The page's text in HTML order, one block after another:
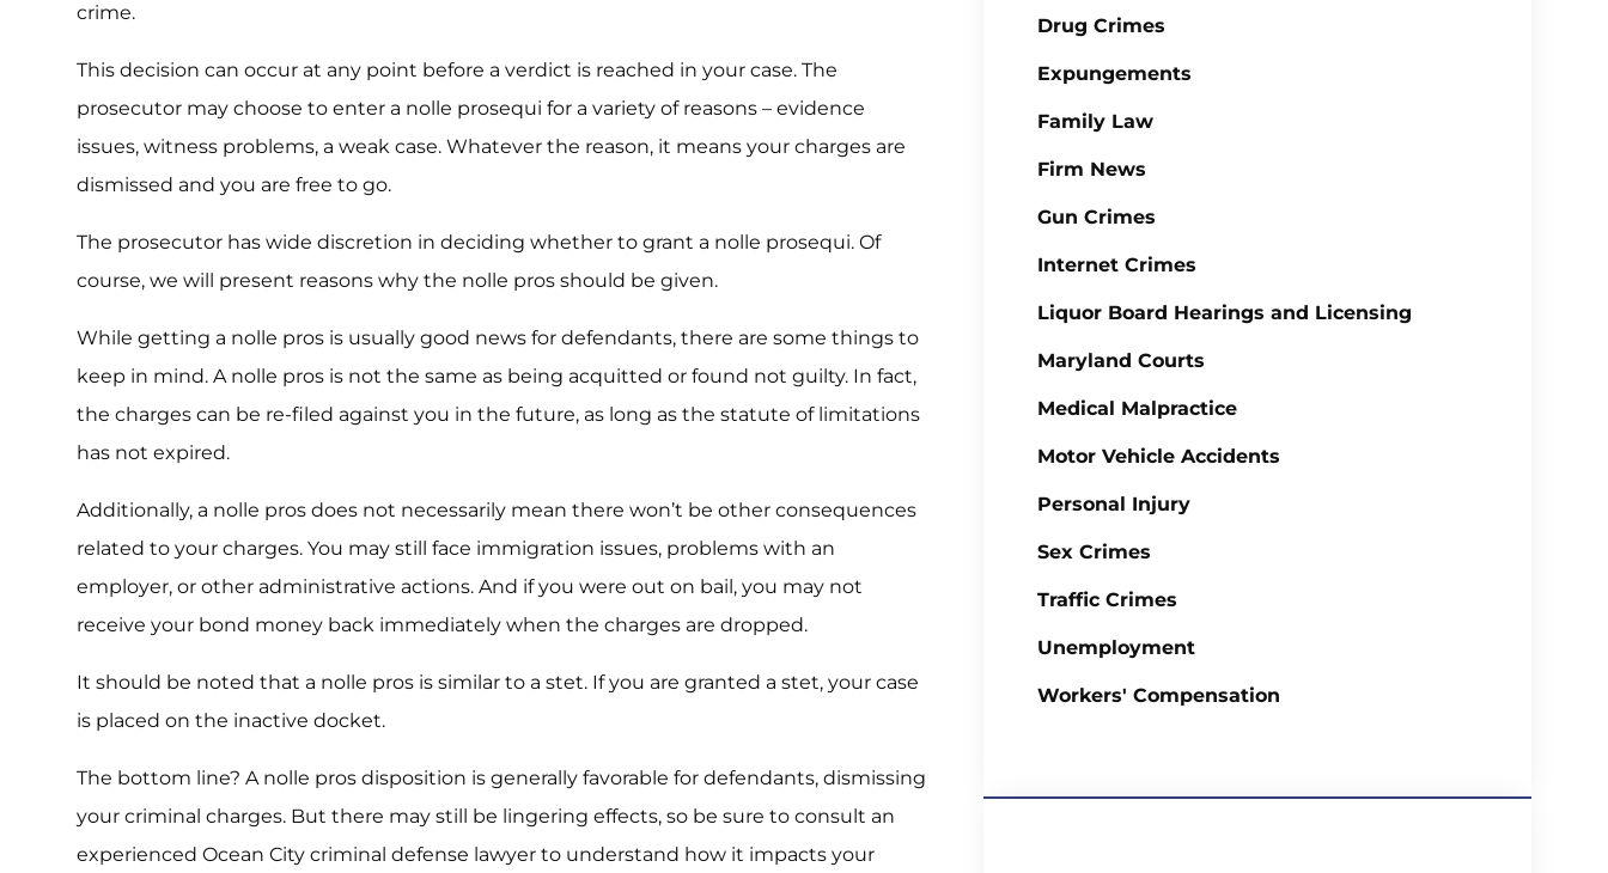
crime.
This decision can occur at any point before a verdict is reached in your case. The
prosecutor may choose to enter a nolle prosequi for a variety of reasons – evidence
issues, witness problems, a weak case. Whatever the reason, it means your charges are
dismissed and you are free to go.
The prosecutor has wide discretion in deciding whether to grant a nolle prosequi. Of
course, we will present reasons why the nolle pros should be given.
While getting a nolle pros is usually good news for defendants, there are some things to
keep in mind. A nolle pros is not the same as being acquitted or found not guilty. In fact,
the charges can be re-filed against you in the future, as long as the statute of limitations
has not expired.
Additionally, a nolle pros does not necessarily mean there won’t be other consequences
related to your charges. You may still face immigration issues, problems with an
employer, or other administrative actions. And if you were out on bail, you may not
receive your bond money back immediately when the charges are dropped.
It should be noted that a nolle pros is similar to a stet. If you are granted a stet, your case
is placed on the inactive docket.
The bottom line? A nolle pros disposition is generally favorable for defendants, dismissing
your criminal charges. But there may still be lingering effects, so be sure to consult an
experienced Ocean City criminal defense lawyer to understand how it impacts your
Drug Crimes
Expungements
Family Law
Firm News
Gun Crimes
Internet Crimes
Liquor Board Hearings and Licensing
Maryland Courts
Medical Malpractice
Motor Vehicle Accidents
Personal Injury
Sex Crimes
Traffic Crimes
Unemployment
Workers' Compensation